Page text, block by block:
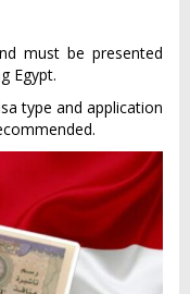
must be presented
Egypt.
type and application